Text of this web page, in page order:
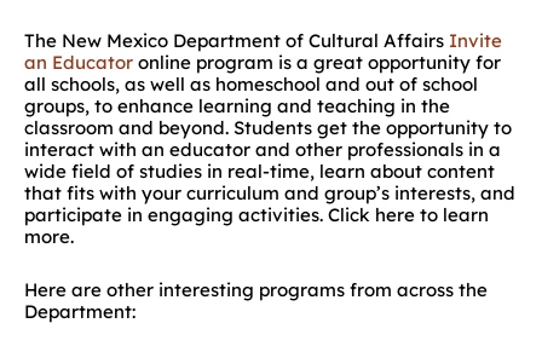
The New Mexico Department of Cultural Affairs Invite
an Educator online program is a great opportunity for
all schools, as well as homeschool and out of school
groups, to enhance learning and teaching in the
classroom and beyond. Students get the opportunity to
interact with an educator and other professionals in a
wide field of studies in real-time, learn about content
that fits with your curriculum and group’s interests, and
participate in engaging activities. Click here to learn
more.
Here are other interesting programs from across the
Department: